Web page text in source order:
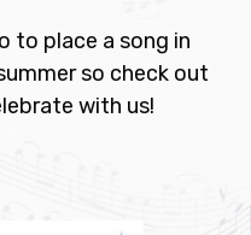
to place a song in
so check out
with us!